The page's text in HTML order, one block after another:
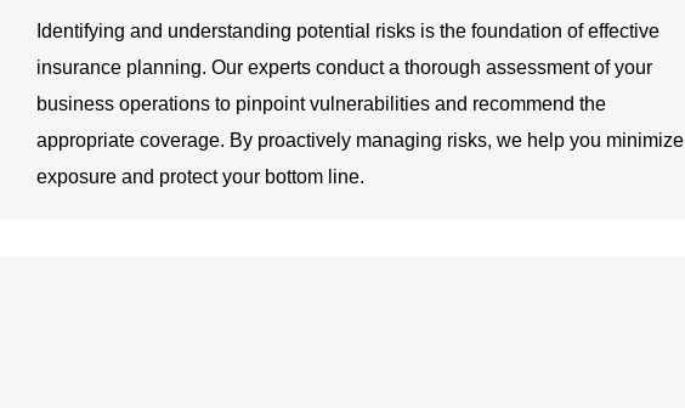
Identifying and understanding potential risks is the foundation of effective
insurance planning. Our experts conduct a thorough assessment of your
business operations to pinpoint vulnerabilities and recommend the
appropriate coverage. By proactively managing risks, we help you minimize
exposure and protect your bottom line.